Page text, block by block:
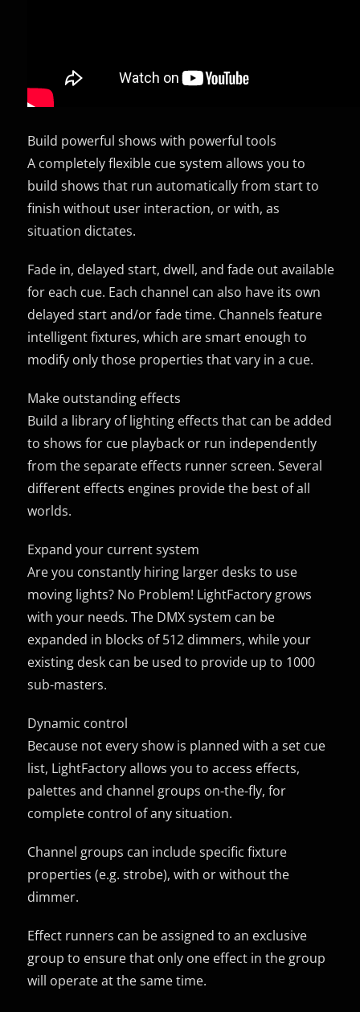
Build powerful shows with powerful tools
A completely flexible cue system allows you to
build shows that run automatically from start to
finish without user interaction, or with, as
situation dictates.
Fade in, delayed start, dwell, and fade out available
for each cue. Each channel can also have its own
delayed start and/or fade time. Channels feature
intelligent fixtures, which are smart enough to
modify only those properties that vary in a cue.
Make outstanding effects
Build a library of lighting effects that can be added
to shows for cue playback or run independently
from the separate effects runner screen. Several
different effects engines provide the best of all
worlds.
Expand your current system
Are you constantly hiring larger desks to use
moving lights? No Problem! LightFactory grows
with your needs. The DMX system can be
expanded in blocks of 512 dimmers, while your
existing desk can be used to provide up to 1000
sub-masters.
Dynamic control
Because not every show is planned with a set cue
list, LightFactory allows you to access effects,
palettes and channel groups on-the-fly, for
complete control of any situation.
Channel groups can include specific fixture
properties (e.g. strobe), with or without the
dimmer.
Effect runners can be assigned to an exclusive
group to ensure that only one effect in the group
will operate at the same time.